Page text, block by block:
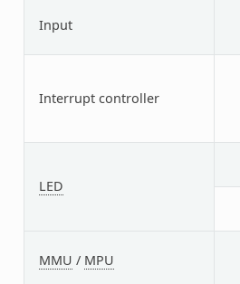
Input
Interrupt controller
LED
MMU / MPU